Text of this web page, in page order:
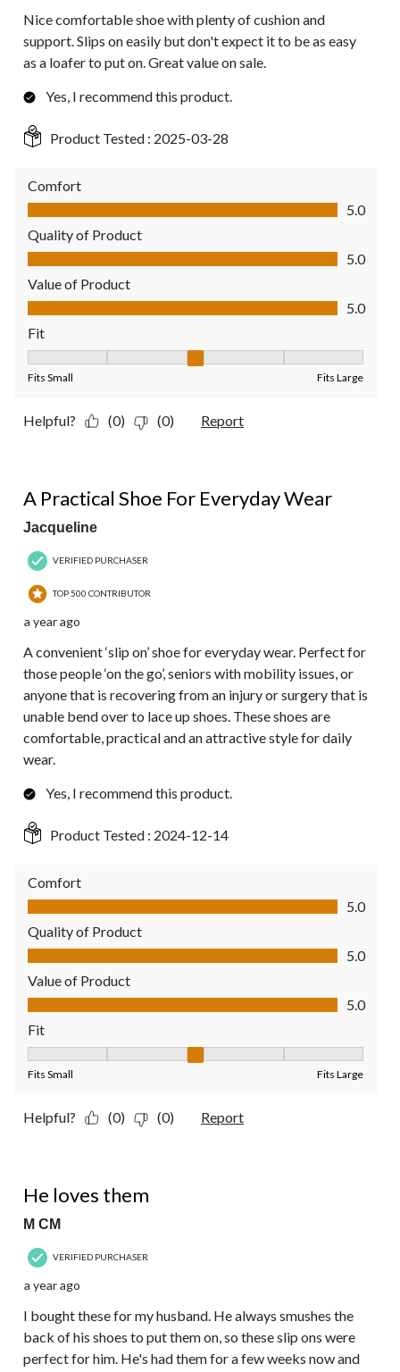
Nice comfortable shoe with plenty of cushion and
support. Slips on easily but don't expect it to be as easy
as a loafer to put on. Great value on sale.
Yes, I recommend this product.
Product Tested : 2025-03-28
Comfort
Comfort, 5.0 out of 5
5.0
Quality of Product
Quality of Product, 5.0 out of 5
5.0
Value of Product
Value of Product, 5.0 out of 5
5.0
Fit
Fits Small Fits Large
Helpful? (0) (0) Report
A Practical Shoe For Everyday Wear
Jacqueline
VERIFIED PURCHASER
TOP 500 CONTRIBUTOR
a year ago
A convenient ‘slip on’ shoe for everyday wear. Perfect for
those people ‘on the go’, seniors with mobility issues, or
anyone that is recovering from an injury or surgery that is
unable bend over to lace up shoes. These shoes are
comfortable, practical and an attractive style for daily
wear.
Yes, I recommend this product.
Product Tested : 2024-12-14
Comfort
Comfort, 5.0 out of 5
5.0
Quality of Product
Quality of Product, 5.0 out of 5
5.0
Value of Product
Value of Product, 5.0 out of 5
5.0
Fit
Fits Small Fits Large
Helpful? (0) (0) Report
He loves them
M CM
VERIFIED PURCHASER
a year ago
I bought these for my husband. He always smushes the
back of his shoes to put them on, so these slip ons were
perfect for him. He's had them for a few weeks now and